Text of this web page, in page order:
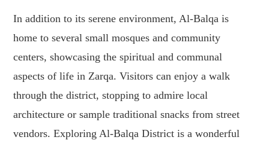
In addition to its serene environment, Al-Balqa is
home to several small mosques and community
centers, showcasing the spiritual and communal
aspects of life in Zarqa. Visitors can enjoy a walk
through the district, stopping to admire local
architecture or sample traditional snacks from street
vendors. Exploring Al-Balqa District is a wonderful